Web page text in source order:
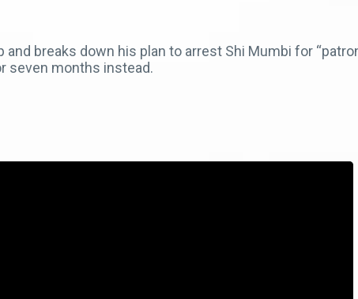
breaks down his plan to arrest Shi Mumbi for
seven months instead.